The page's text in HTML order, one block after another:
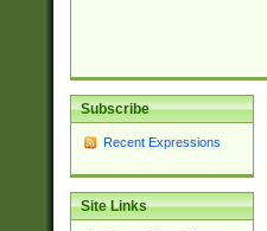
Subscribe
Recent Expressions
Site Links